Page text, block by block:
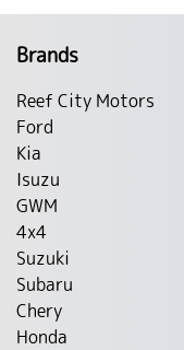
Brands
Reef City Motors
Ford
Kia
Isuzu
GWM
4x4
Suzuki
Subaru
Chery
Honda